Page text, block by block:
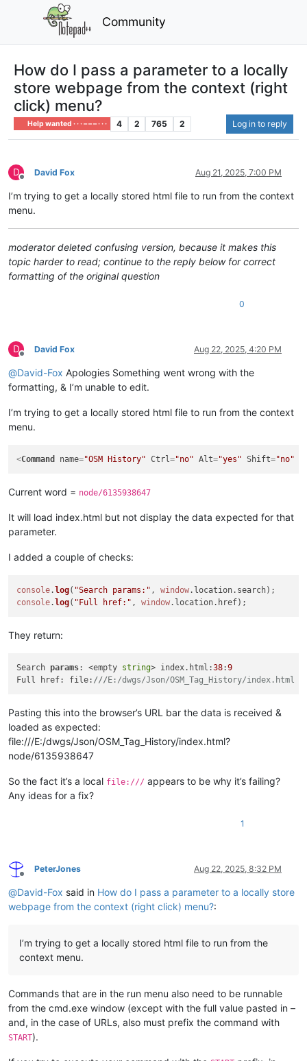
Community
How do I pass a parameter to a locally
store webpage from the context (right
click) menu?
Help wanted · · · – – – · · · 4 2 765 2 Log in to reply
D
Offline
David Fox Aug 21, 2025, 7:00 PM
I’m trying to get a locally stored html file to run from the context
menu.
moderator deleted confusing version, because it makes this
topic harder to read; continue to the reply below for correct
formatting of the original question
0
D
Offline
David Fox Aug 22, 2025, 4:20 PM
@David-Fox Apologies Something went wrong with the
formatting, & I’m unable to edit.
I’m trying to get a locally stored html file to run from the context
menu.
<Command name="OSM History" Ctrl="no" Alt="yes" Shift="no"
Current word = node/6135938647
It will load index.html but not display the data expected for that
parameter.
I added a couple of checks:
console.log( "Search params:" , window. location. search
console.log( "Full href:" , window. location. href
They return:
Search params: <empty string> index.html:38:9
Full href: file: ///E:/dwgs/Json/OSM_Tag_History/index.html
Pasting this into the browser’s URL bar the data is received &
loaded as expected:
file:///E:/dwgs/Json/OSM_Tag_History/index.html?
node/6135938647
So the fact it’s a local file:/// appears to be why it’s failing?
Any ideas for a fix?
1
Offline
PeterJones Aug 22, 2025, 8:32 PM
@David-Fox said in How do I pass a parameter to a locally store
webpage from the context (right click) menu?:
I’m trying to get a locally stored html file to run from the
context menu.
Commands that are in the run menu also need to be runnable
from the cmd.exe window (except with the full value pasted in –
and, in the case of URLs, also must prefix the command with
START).